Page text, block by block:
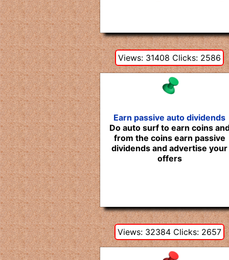
Views: 31408 Clicks: 2586
Earn passive auto dividends
Do auto surf to earn coins
from the coins earn passive
dividends and advertise your
offers
Views: 32384 Clicks: 2657